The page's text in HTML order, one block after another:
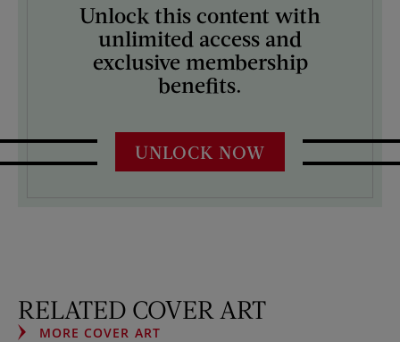
ARTIST ON THE COVER:
Unlock this content with
unlimited access and
exclusive membership
benefits.
UNLOCK NOW
RELATED COVER ART
MORE COVER ART